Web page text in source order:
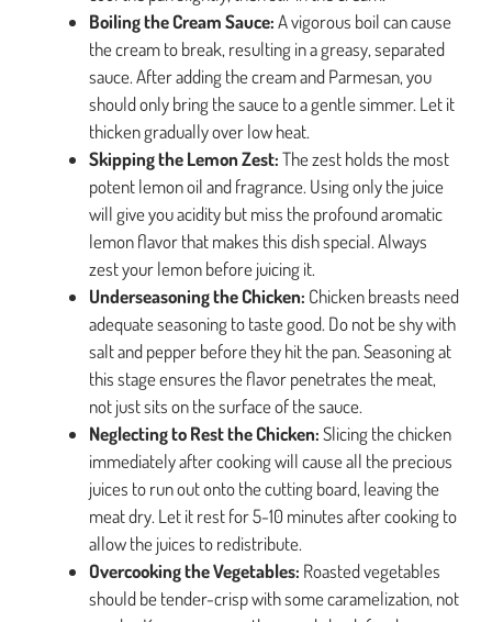
Boiling the Cream Sauce:A vigorous boil can cause
the cream to break, resulting in a greasy, separated
sauce. After adding the cream and Parmesan, you
should only bring the sauce to a gentle simmer. Let it
thicken gradually over low heat.
Skipping the Lemon Zest:The zest holds the most
potent lemon oil and fragrance. Using only the juice
will give you acidity but miss the profound aromatic
lemon flavor that makes this dish special. Always
zest your lemon before juicing it.
Underseasoning the Chicken: Chicken breasts need
adequate seasoning to taste good. Do not be shy with
salt and pepper before they hit the pan. Seasoning at
this stage ensures the flavor penetrates the meat,
not just sits on the surface of the sauce.
Neglecting to Rest the Chicken:Slicing the chicken
immediately after cooking will cause all the precious
juices to run out onto the cutting board, leaving the
meat dry. Let it rest for 5-10 minutes after cooking to
allow the juices to redistribute.
Overcooking the Vegetables: Roasted vegetables
should be tender-crisp with some caramelization, not